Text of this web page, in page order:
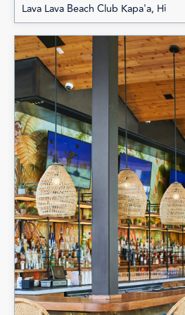
Lava Lava Beach Club Kapa'a, Hi